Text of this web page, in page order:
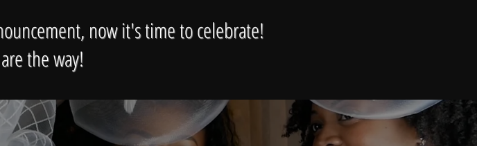
now it's time to celebrate!
the way!